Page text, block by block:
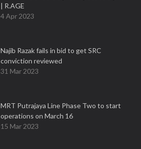
| R.AGE
4 Apr 2023
Najib Razak fails in bid to get SRC
conviction reviewed
31 Mar 2023
MRT Putrajaya Line Phase Two to start
operations on March 16
15 Mar 2023